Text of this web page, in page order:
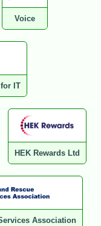
Voice
IT
HEK Rewards Ltd
Association